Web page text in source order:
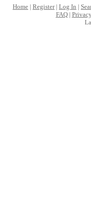
Home | Register| Log In |
FAQ|